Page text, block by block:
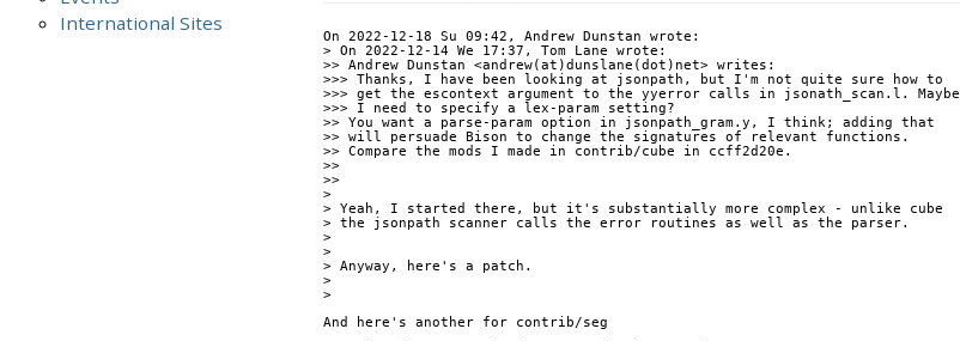
International Sites
On 2022-12-18 Su 09:42, Andrew Dunstan wrote:
> On 2022-12-14 We 17:37, Tom Lane wrote:
>> Andrew Dunstan <andrew(at)dunslane(dot)net> writes:
>>> Thanks, I have been looking at jsonpath, but I'm not quite sure how to
>>> get the escontext argument to the yyerror calls in jsonath_scan.l. Maybe
>>> I need to specify a lex-param setting?
>> You want a parse-param option in jsonpath_gram.y, I think; adding that
>> will persuade Bison to change the signatures of relevant functions.
>> Compare the mods I made in contrib/cube in ccff2d20e.
>>
>
> Yeah, I started there, but it's substantially more complex - unlike cube
> the jsonpath scanner calls the error routines as well as the parser.
>
>
> Anyway, here's a patch.
>
>
And here's another for contrib/seg